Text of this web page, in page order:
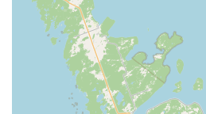
attention and accelerated
available to provide focused,
tailored to specific goals.
Semester-Based Classes:
semester, allowing for
throughout the academic year.